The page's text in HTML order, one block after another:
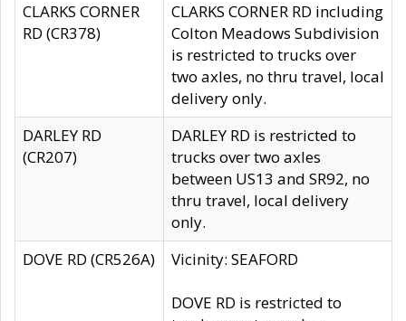
CLARKS CORNER
RD (CR378)
CLARKS CORNER RD including
Colton Meadows Subdivision
is restricted to trucks over
two axles, no thru travel, local
delivery only.
DARLEY RD
(CR207)
DARLEY RD is restricted to
trucks over two axles
between US13 and SR92, no
thru travel, local delivery
only.
DOVE RD (CR526A)
Vicinity: SEAFORD
DOVE RD is restricted to